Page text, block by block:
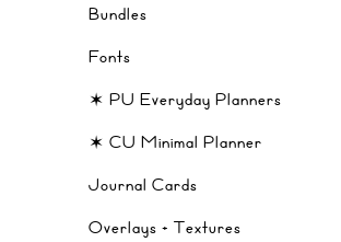
Bundles
Fonts
✶ PU Everyday Planners
✶ CU Minimal Planner
Journal Cards
Overlays + Textures